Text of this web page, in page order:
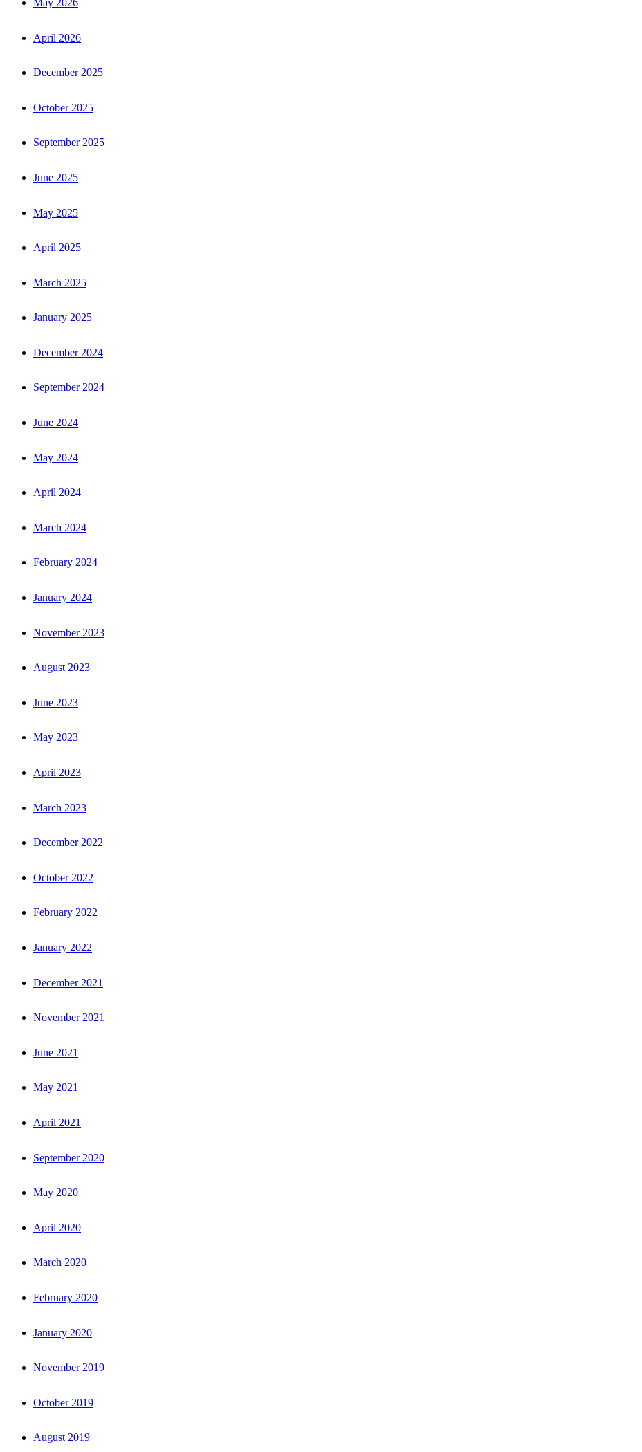
May 2026
April 2026
December 2025
October 2025
September 2025
June 2025
May 2025
April 2025
March 2025
January 2025
December 2024
September 2024
June 2024
May 2024
April 2024
March 2024
February 2024
January 2024
November 2023
August 2023
June 2023
May 2023
April 2023
March 2023
December 2022
October 2022
February 2022
January 2022
December 2021
November 2021
June 2021
May 2021
April 2021
September 2020
May 2020
April 2020
March 2020
February 2020
January 2020
November 2019
October 2019
August 2019